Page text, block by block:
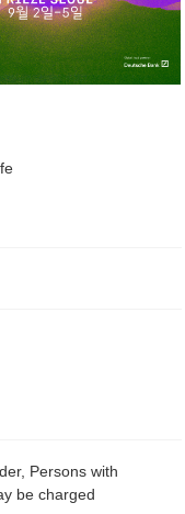
Persons with
be charged